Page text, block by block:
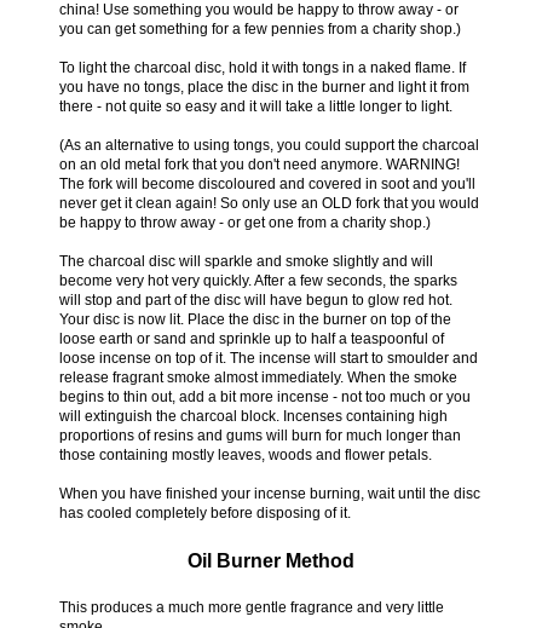
china! Use something you would be happy to throw away - or
you can get something for a few pennies from a charity shop.)
To light the charcoal disc, hold it with tongs in a naked flame. If
you have no tongs, place the disc in the burner and light it from
there - not quite so easy and it will take a little longer to light.
(As an alternative to using tongs, you could support the charcoal
on an old metal fork that you don't need anymore. WARNING!
The fork will become discoloured and covered in soot and you'll
never get it clean again! So only use an OLD fork that you would
be happy to throw away - or get one from a charity shop.)
The charcoal disc will sparkle and smoke slightly and will
become very hot very quickly. After a few seconds, the sparks
will stop and part of the disc will have begun to glow red hot.
Your disc is now lit. Place the disc in the burner on top of the
loose earth or sand and sprinkle up to half a teaspoonful of
loose incense on top of it. The incense will start to smoulder and
release fragrant smoke almost immediately. When the smoke
begins to thin out, add a bit more incense - not too much or you
will extinguish the charcoal block. Incenses containing high
proportions of resins and gums will burn for much longer than
those containing mostly leaves, woods and flower petals.
When you have finished your incense burning, wait until the disc
has cooled completely before disposing of it.
Oil Burner Method
This produces a much more gentle fragrance and very little